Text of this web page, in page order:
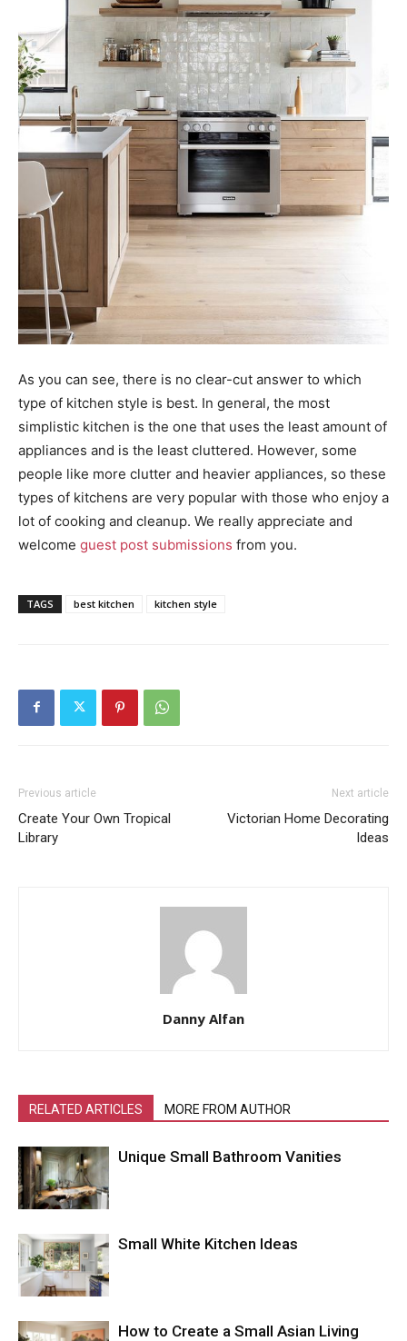
As you can see, there is no clear-cut answer to which
type of kitchen style is best. In general, the most
simplistic kitchen is the one that uses the least amount of
appliances and is the least cluttered. However, some
people like more clutter and heavier appliances, so these
types of kitchens are very popular with those who enjoy a
lot of cooking and cleanup. We really appreciate and
welcome guest post submissions from you.
TAGS best kitchen kitchen style
Previous article
Create Your Own Tropical
Library
Next article
Victorian Home Decorating
Ideas
Danny Alfan
RELATED ARTICLES MORE FROM AUTHOR
Unique Small Bathroom Vanities
Small White Kitchen Ideas
How to Create a Small Asian Living